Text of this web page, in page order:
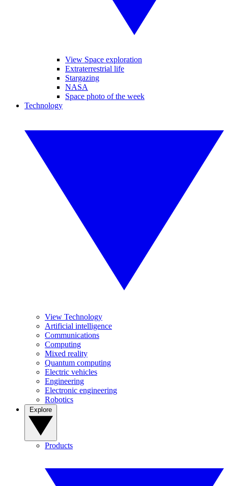
View Space exploration
Extraterrestrial life
Stargazing
NASA
Space photo of the week
Technology
View Technology
Artificial intelligence
Communications
Computing
Mixed reality
Quantum computing
Electric vehicles
Engineering
Electronic engineering
Robotics
Products